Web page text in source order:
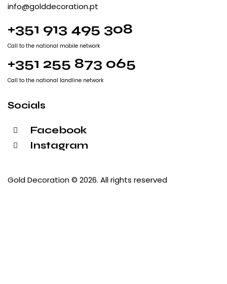
info@golddecoration.pt
+351 913 495 308
Call to the national mobile network
+351 255 873 065
Call to the national landline network
Socials
Facebook
Instagram
Gold Decoration© 2026. All rights reserved